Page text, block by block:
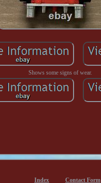
Shows some signs of wear.
Index Contact Form